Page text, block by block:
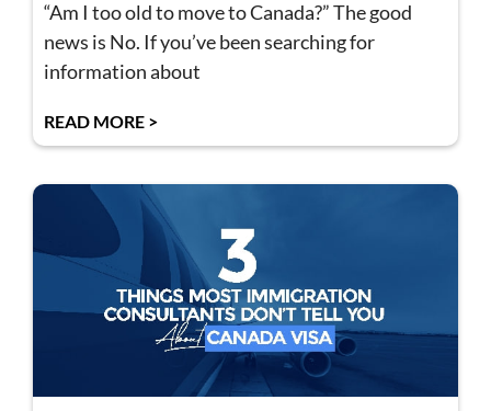
“Am I too old to move to Canada?” The good
news is No. If you’ve been searching for
information about
READ MORE >